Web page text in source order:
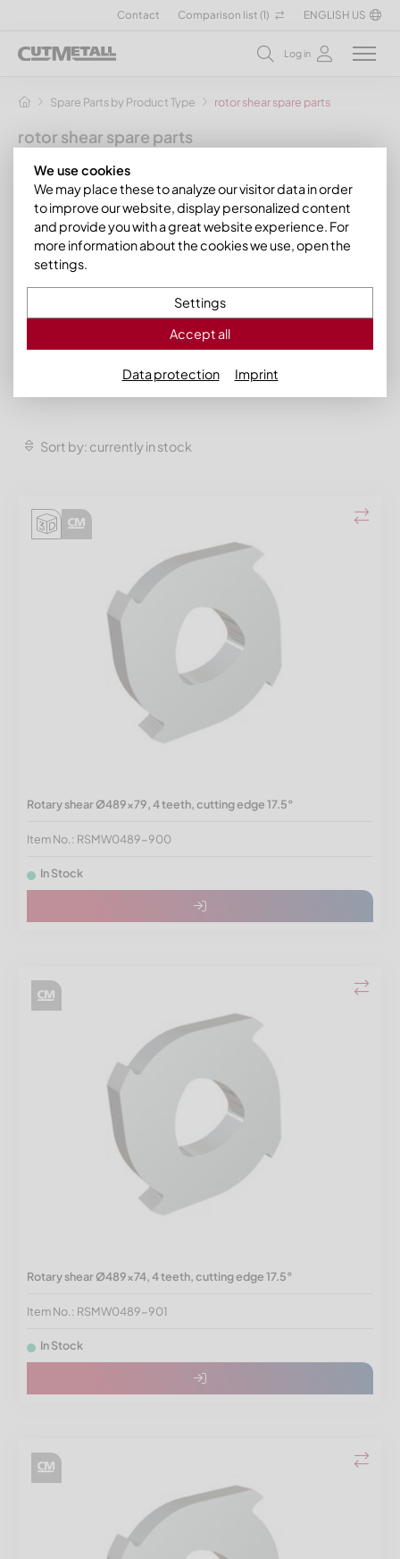
Contact Comparison list (1) ENGLISH US
Log in
Spare Parts by Product Type rotor shear spare parts
rotor shear spare parts
CUTMETALL supplies suitable»shear bladesfor shredder
models from renowned manufacturer brands likeARP,
Mewa, andISVE .
Just filter the product range to quickly access the right
shear bladefor your machine.
Sort by: currently in stock
Rotary shear Ø489x79, 4 teeth, cutting edge 17.5°
Item No.: RSMW0489-900
In Stock
Rotary shear Ø489x74, 4 teeth, cutting edge 17.5°
Item No.: RSMW0489-901
In Stock
We use cookies
We may place these to analyze our visitor data in order
to improve our website, display personalized content
and provide you with a great website experience. For
more information about the cookies we use, open the
settings.
Settings
Accept all
Data protection Imprint